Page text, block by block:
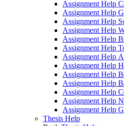
Assignment Help
Assignment Help
Assignment Help
Assignment Help
Assignment Help
Assignment Help
Assignment Help
Assignment Help
Assignment Help
Assignment Help
Assignment Help
Assignment Help
Assignment Help
Thesis Help